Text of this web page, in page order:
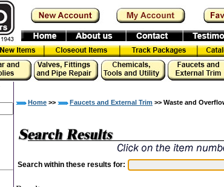
Home >> Faucets and External Trim >> Waste and
Search within these results for: